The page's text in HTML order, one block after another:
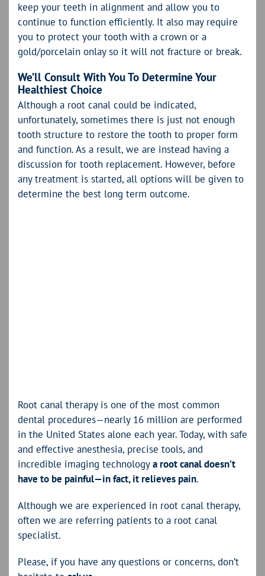
keep your teeth in alignment and allow you to
continue to function efficiently. It also may require
you to protect your tooth with a crown or a
gold/porcelain onlay so it will not fracture or break.
We’ll Consult With You To Determine Your
Healthiest Choice
Although a root canal could be indicated,
unfortunately, sometimes there is just not enough
tooth structure to restore the tooth to proper form
and function. As a result, we are instead having a
discussion for tooth replacement. However, before
any treatment is started, all options will be given to
determine the best long term outcome.
Root canal therapy is one of the most common
dental procedures—nearly 16 million are performed
in the United States alone each year. Today, with safe
and effective anesthesia, precise tools, and
incredible imaging technologya root canal doesn’t
have to be painful—in fact, it relieves pain.
Although we are experienced in root canal therapy,
often we are referring patients to a root canal
specialist.
Please, if you have any questions or concerns, don’t